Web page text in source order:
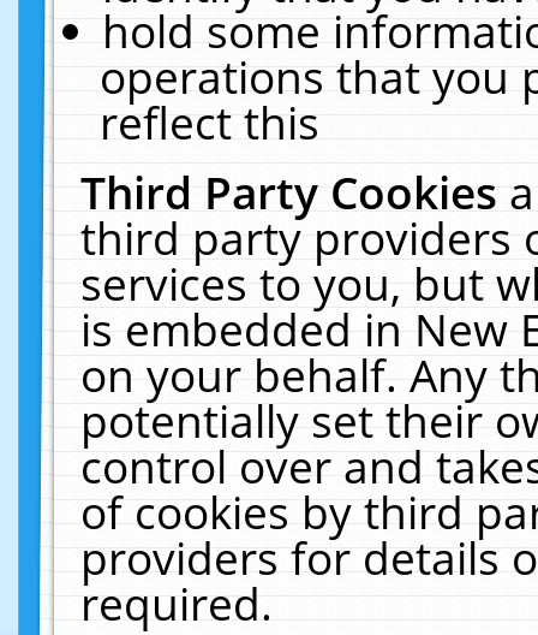
hold some
operations that you
reflect this
Third Party Cookies
third party providers
services to you, but
is embedded in New
on your behalf. Any
potentially set their
control over and
of cookies by third
providers for details
required.